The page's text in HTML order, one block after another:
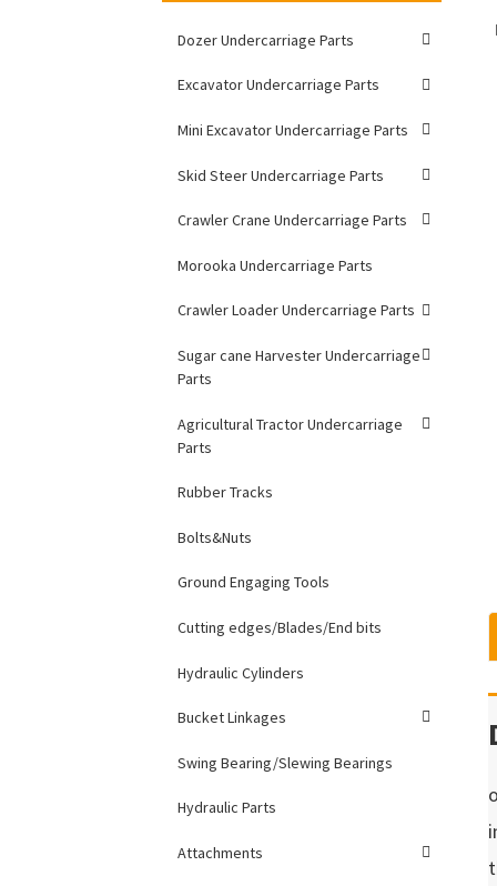
Dozer Undercarriage Parts
Excavator Undercarriage Parts
Mini Excavator Undercarriage Parts
Skid Steer Undercarriage Parts
Crawler Crane Undercarriage Parts
Morooka Undercarriage Parts
Crawler Loader Undercarriage Parts
Sugar cane Harvester Undercarriage
Parts
Agricultural Tractor Undercarriage
Parts
Rubber Tracks
Bolts&Nuts
Ground Engaging Tools
Cutting edges/Blades/End bits
Hydraulic Cylinders
Bucket Linkages
Swing Bearing/Slewing Bearings
Hydraulic Parts
Attachments